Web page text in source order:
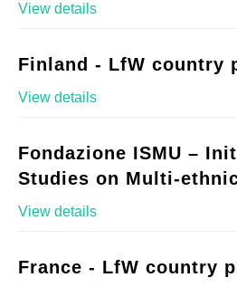
View details
Finland - LfW country
View details
Fondazione ISMU –
Studies on Multi-
View details
France - LfW country